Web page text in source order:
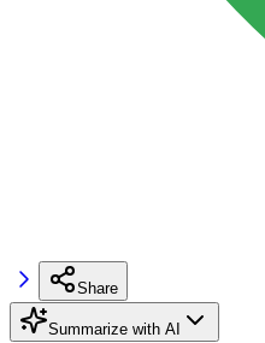
Share
Summarize with AI